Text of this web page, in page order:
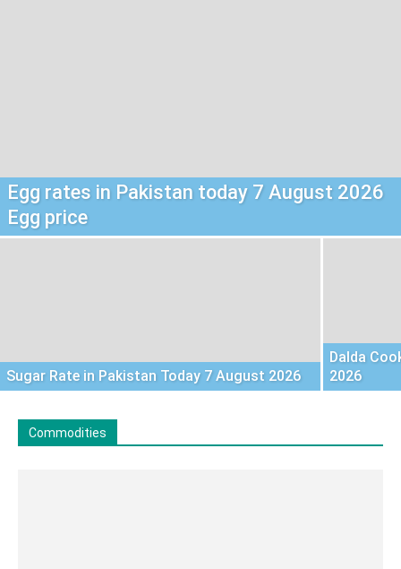
Egg rates in Pakistan today 7 August 2026
Egg price
Sugar Rate in Pakistan Today 7 August 2026
Dalda
2026
Commodities